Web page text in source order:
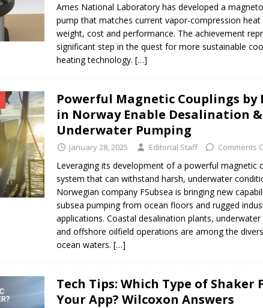
Ames National Laboratory has developed a
pump that matches current vapor-compression
weight, cost and performance. The achievement
significant step in the quest for more sustainable
heating technology. […]
Powerful Magnetic Couplings by
in Norway Enable Desalination &
Underwater Pumping
January 28, 2025 Editorial Staff Comments
Leveraging its development of a powerful magnetic
system that can withstand harsh, underwater
Norwegian company FSubsea is bringing new
subsea pumping from ocean floors and rugged
applications. Coastal desalination plants, underwater
and offshore oilfield operations are among the
ocean waters. […]
Tech Tips: Which Type of Shaker
Your App? Wilcoxon Answers